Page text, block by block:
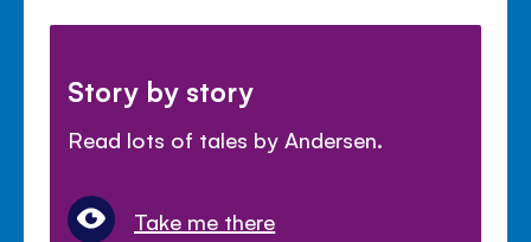
Story by story
Read lots of tales by Andersen.
Take me there